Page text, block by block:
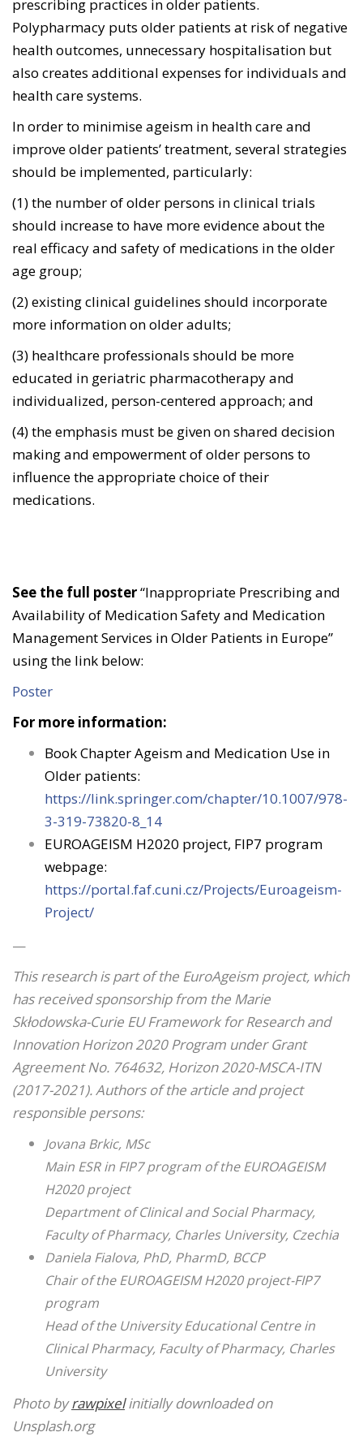
prescribing practices in older patients.
Polypharmacy puts older patients at risk of negative
health outcomes, unnecessary hospitalisation but
also creates additional expenses for individuals and
health care systems.
In order to minimise ageism in health care and
improve older patients’ treatment, several strategies
should be implemented, particularly:
(1) the number of older persons in clinical trials
should increase to have more evidence about the
real efficacy and safety of medications in the older
age group;
(2) existing clinical guidelines should incorporate
more information on older adults;
(3) healthcare professionals should be more
educated in geriatric pharmacotherapy and
individualized, person-centered approach; and
(4) the emphasis must be given on shared decision
making and empowerment of older persons to
influence the appropriate choice of their
medications.
See the full poster“Inappropriate Prescribing and
Availability of Medication Safety and Medication
Management Services in Older Patients in Europe”
using the link below:
Poster
For more information:
Book Chapter Ageism and Medication Use in
Older patients:
https://link.springer.com/chapter/10.1007/978-
3-319-73820-8_14
EUROAGEISM H2020 project, FIP7 program
webpage:
https://portal.faf.cuni.cz/Projects/Euroageism-
Project/
—
This research is part of the EuroAgeism project, which
has received sponsorship from the Marie
Skłodowska-Curie EU Framework for Research and
Innovation Horizon 2020 Program under Grant
Agreement No. 764632, Horizon 2020-MSCA-ITN
(2017-2021). Authors of the article and project
responsible persons:
Jovana Brkic, MSc
Main ESR in FIP7 program of the EUROAGEISM
H2020 project
Department of Clinical and Social Pharmacy,
Faculty of Pharmacy, Charles University, Czechia
Daniela Fialova, PhD, PharmD, BCCP
Chair of the EUROAGEISM H2020 project-FIP7
program
Head of the University Educational Centre in
Clinical Pharmacy, Faculty of Pharmacy, Charles
University
Photo byrawpixelinitially downloaded on
Unsplash.org